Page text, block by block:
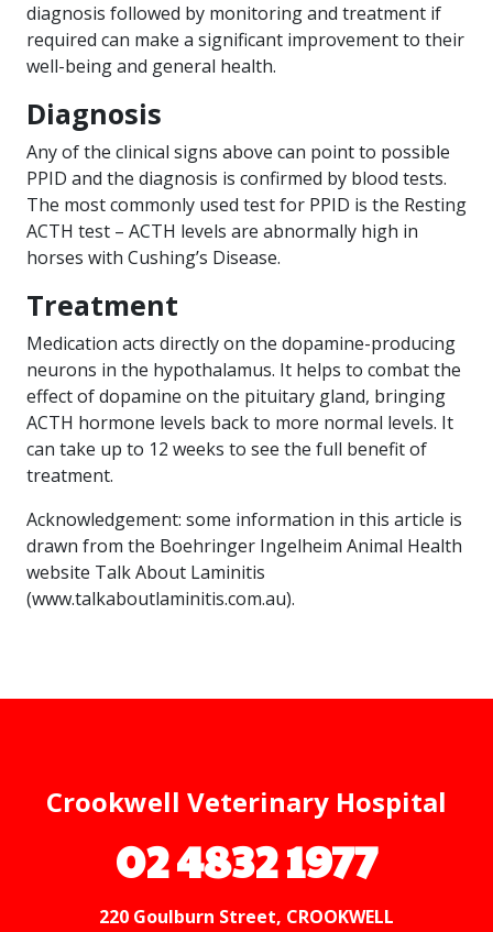
diagnosis followed by monitoring and treatment if
required can make a significant improvement to their
well-being and general health.
Diagnosis
Any of the clinical signs above can point to possible
PPID and the diagnosis is confirmed by blood tests.
The most commonly used test for PPID is the Resting
ACTH test – ACTH levels are abnormally high in
horses with Cushing’s Disease.
Treatment
Medication acts directly on the dopamine-producing
neurons in the hypothalamus. It helps to combat the
effect of dopamine on the pituitary gland, bringing
ACTH hormone levels back to more normal levels. It
can take up to 12 weeks to see the full benefit of
treatment.
Acknowledgement: some information in this article is
drawn from the Boehringer Ingelheim Animal Health
website Talk About Laminitis
(www.talkaboutlaminitis.com.au).
Crookwell Veterinary Hospital
02 4832 1977
220 Goulburn Street, CROOKWELL